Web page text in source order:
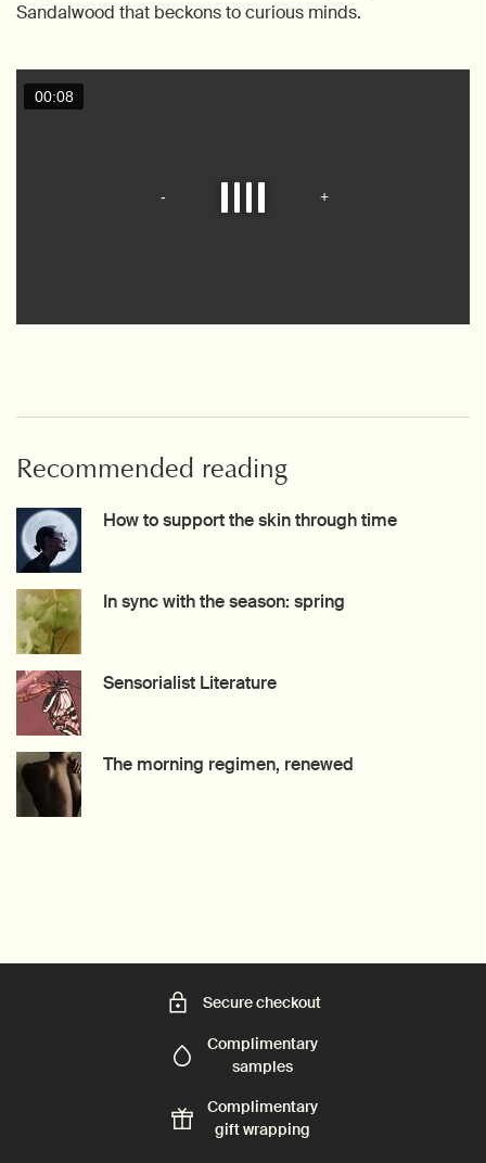
Sandalwood that beckons to curious minds.
Recommended reading
How to support the skin through time
In sync with the season: spring
Sensorialist Literature
The morning regimen, renewed
Secure checkout
Complimentary
samples
Complimentary
gift wrapping